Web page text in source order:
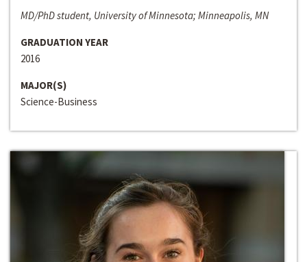
MD/PhD student, University of Minnesota; Minneapolis, MN
GRADUATION YEAR
2016
MAJOR(S)
Science-Business